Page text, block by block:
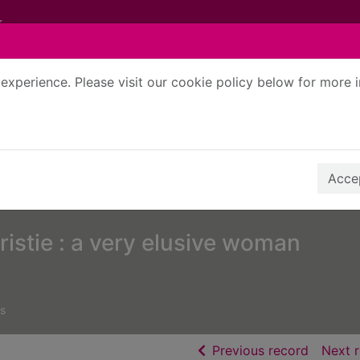
Please visit our cookie policy below for more
: a very elusive woman
Previous record ofNext